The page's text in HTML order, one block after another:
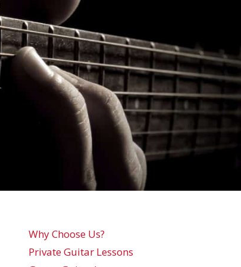
Why Choose Us?
Private Guitar Lessons